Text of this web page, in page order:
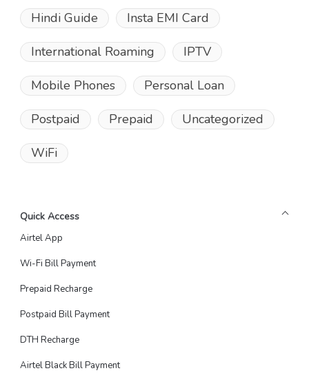
Hindi Guide Insta EMI Card
International Roaming IPTV
Mobile Phones Personal Loan
Postpaid Prepaid Uncategorized
WiFi
Quick Access
Airtel App
Wi-Fi Bill Payment
Prepaid Recharge
Postpaid Bill Payment
DTH Recharge
Airtel Black Bill Payment